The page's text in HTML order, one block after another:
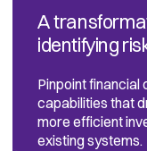
A
identifying
Pinpoint
capabilities that
more efficient
existing systems.